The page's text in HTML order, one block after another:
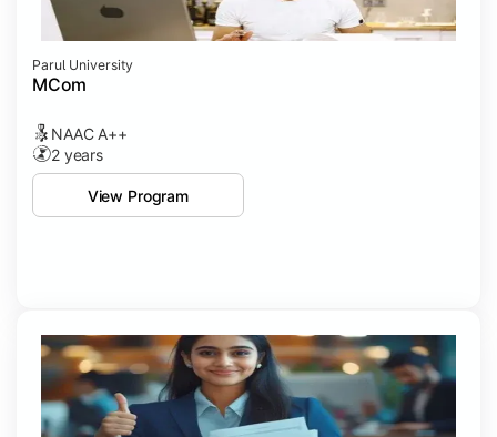
Parul University
MCom
NAAC A++
2 years
View Program